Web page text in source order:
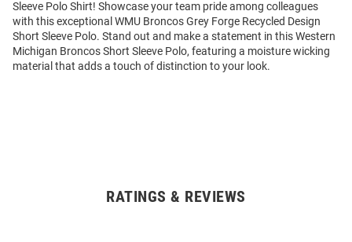
Sleeve Polo Shirt! Showcase your team pride among colleagues
with this exceptional WMU Broncos Grey Forge Recycled Design
Short Sleeve Polo. Stand out and make a statement in this Western
Michigan Broncos Short Sleeve Polo, featuring a moisture wicking
material that adds a touch of distinction to your look.
RATINGS & REVIEWS